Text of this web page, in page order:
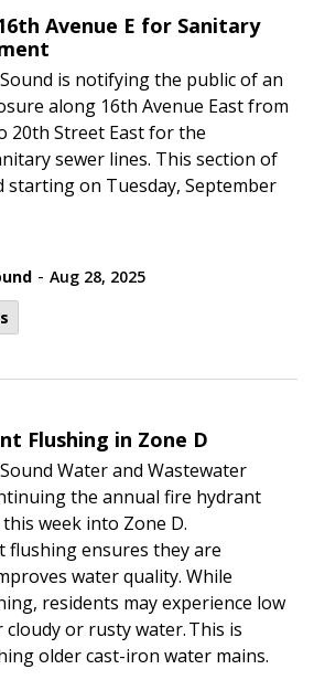
Avenue E for Sanitary
is notifying the public of an
along 16th Avenue East from
20th Street East for the
sewer lines. This section of
starting on Tuesday, September
- Aug 28, 2025
Flushing in Zone D
Water and Wastewater
the annual fire hydrant
week into Zone D.
flushing ensures they are
water quality. While
residents may experience low
or rusty water. This is
older cast-iron water mains.